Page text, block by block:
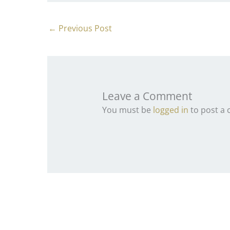
← Previous Post
Leave a Comment
You must be logged in to post a